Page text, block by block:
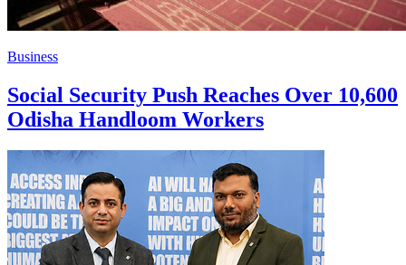
Business
Social Security Push Reaches Over 10,600
Odisha Handloom Workers